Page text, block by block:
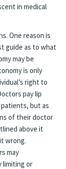
in medical
One reason is
guide as to what
may be
is only
right to
pay lip
but as
of their doctor
above it
wrong.
may
limiting or